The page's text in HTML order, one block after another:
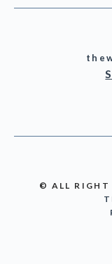
© ALL RIGHT